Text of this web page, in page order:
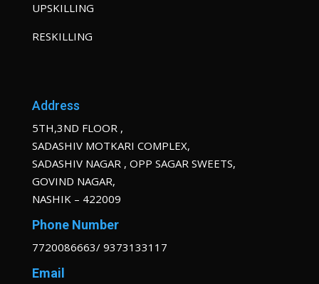
UPSKILLING
RESKILLING
Address
5TH,3ND FLOOR ,
SADASHIV MOTKARI COMPLEX,
SADASHIV NAGAR , OPP SAGAR SWEETS,
GOVIND NAGAR,
NASHIK – 422009
Phone Number
7720086663/ 9373133117
Email